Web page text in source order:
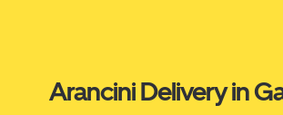
Arancini Delivery in